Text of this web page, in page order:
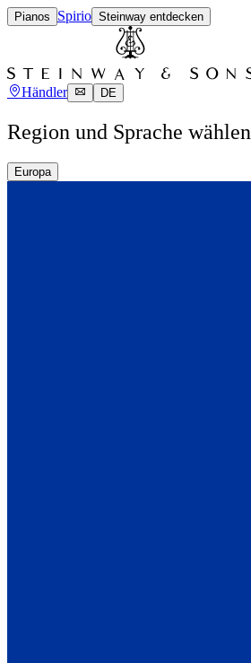
Pianos Spirio Steinway entdecken
Händler DE
Region und Sprache wählen
Europa